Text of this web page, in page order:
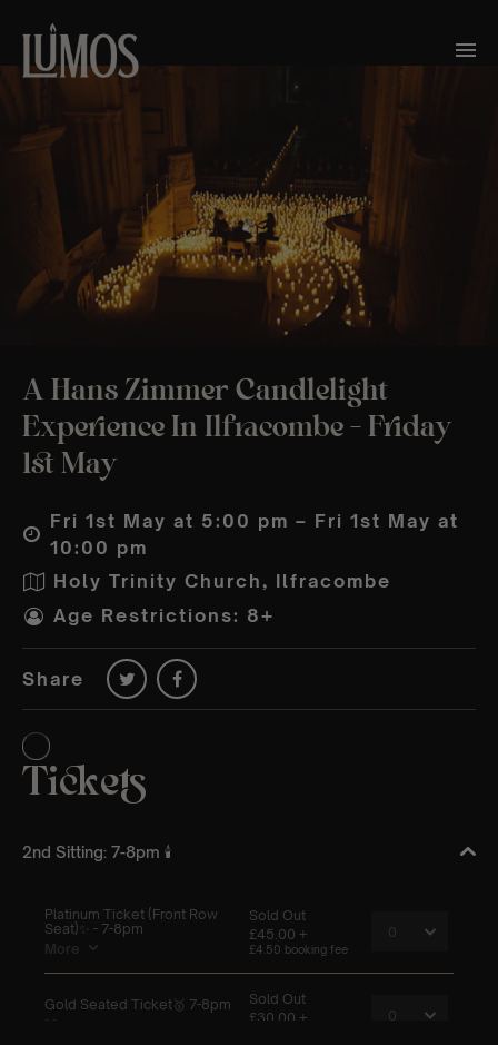
A Hans Zimmer Candlelight
Experience In Ilfracombe – Friday
1st May
Fri 1st May at 5:00 pm – Fri 1st May at
10:00 pm
Holy Trinity Church, Ilfracombe
Age Restrictions: 8+
Share